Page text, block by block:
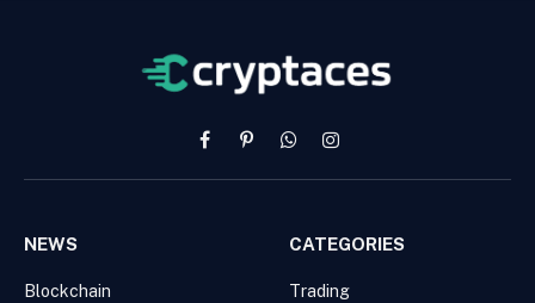
FacebookPinterestWhatsAppInstagram
NEWS
Blockchain
CATEGORIES
Trading